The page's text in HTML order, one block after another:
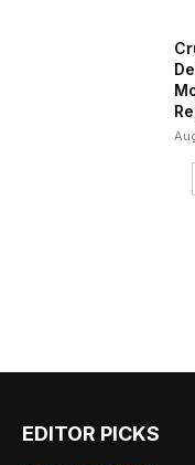
EDITOR PICKS